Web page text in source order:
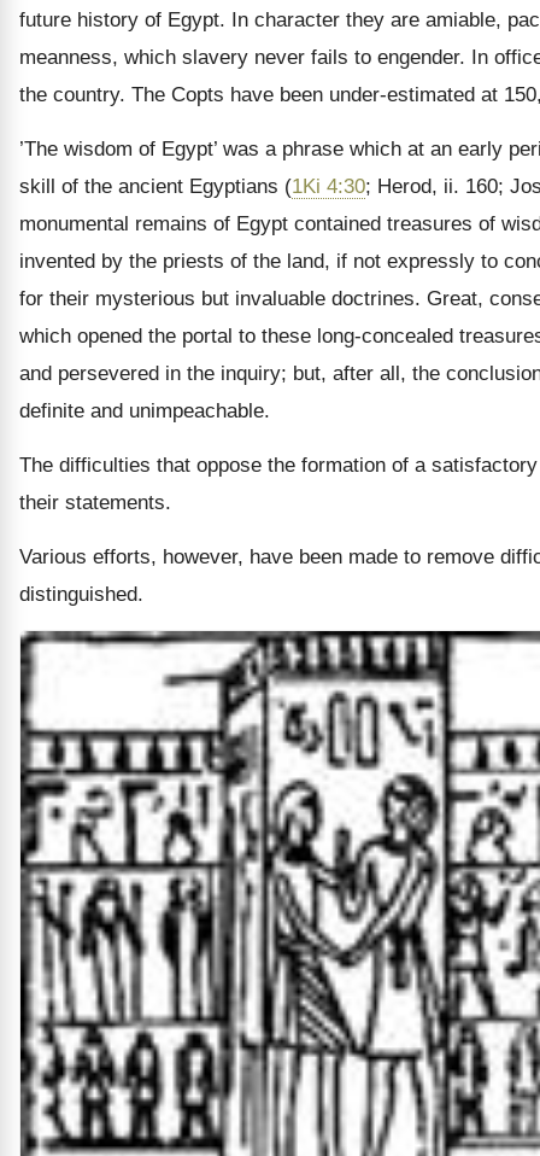
future history of Egypt. In character they are amiable,
meanness, which slavery never fails to engender. In
the country. The Copts have been under-estimated at
’The wisdom of Egypt’ was a phrase which at an early
skill of the ancient Egyptians (1Ki 4:30; Herod, ii. 160;
monumental remains of Egypt contained treasures of
invented by the priests of the land, if not expressly to
for their mysterious but invaluable doctrines. Great,
which opened the portal to these long-concealed
and persevered in the inquiry; but, after all, the
definite and unimpeachable.
The difficulties that oppose the formation of a
their statements.
Various efforts, however, have been made to remove
distinguished.